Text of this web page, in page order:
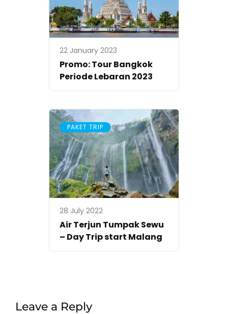
22 January 2023
Promo: Tour Bangkok
Periode Lebaran 2023
PAKET TRIP
28 July 2022
Air Terjun Tumpak Sewu
– Day Trip start Malang
Leave a Reply